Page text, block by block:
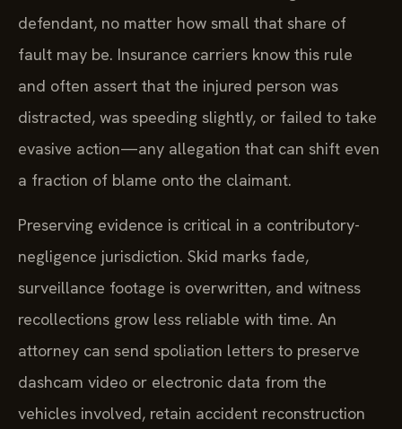
defendant, no matter how small that share of
fault may be. Insurance carriers know this rule
and often assert that the injured person was
distracted, was speeding slightly, or failed to take
evasive action—any allegation that can shift even
a fraction of blame onto the claimant.
Preserving evidence is critical in a contributory-
negligence jurisdiction. Skid marks fade,
surveillance footage is overwritten, and witness
recollections grow less reliable with time. An
attorney can send spoliation letters to preserve
dashcam video or electronic data from the
vehicles involved, retain accident reconstruction